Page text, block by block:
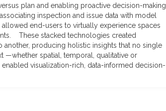
plan and enabling proactive decision-making.
inspection and issue data with model
end-users to virtually experience spaces
These stacked technologies created
producing holistic insights that no single
—whether spatial, temporal, qualitative or
visualization-rich, data-informed decision-